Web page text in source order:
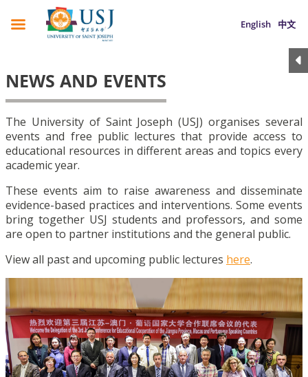
English 中文
NEWS AND EVENTS
The University of Saint Joseph (USJ) organises several
events and free public lectures that provide access to
educational resources in different areas and topics every
academic year.
These events aim to raise awareness and disseminate
evidence-based practices and interventions. Some events
bring together USJ students and professors, and some
are open to partner institutions and the general public.
View all past and upcoming public lectures here.